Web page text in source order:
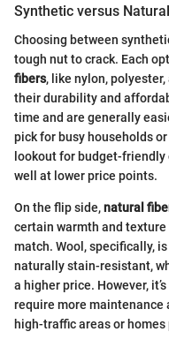
Synthetic versus
Choosing between
tough nut to crack. Each
fibers, like nylon,
their durability and
time and are generally
pick for busy households
lookout for budget-
well at lower price points.
On the flip side,natural
certain warmth and
match. Wool, specifically,
naturally stain-resistant,
a higher price. However,
require more maintenance
high-traffic areas or